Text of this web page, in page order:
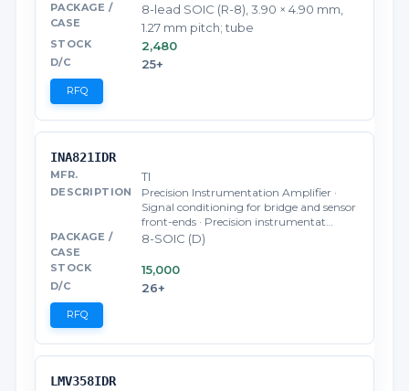
8-lead SOIC (R-8), 3.90 × 4.90 mm,
1.27 mm pitch; tube
2,480
25+
RFQ
INA821IDR
TI
Precision Instrumentation Amplifier ·
Signal conditioning for bridge and sensor
front-ends · Precision instrumentat…
8-SOIC (D)
15,000
26+
RFQ
LMV358IDR